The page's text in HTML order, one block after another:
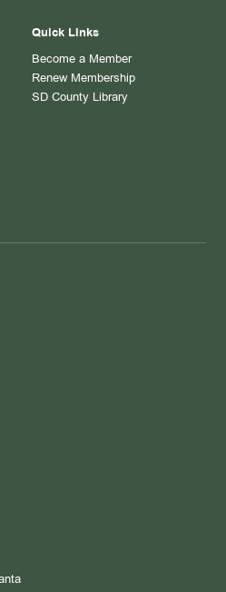
Quick Links
Become a Member
Renew Membership
SD County Library